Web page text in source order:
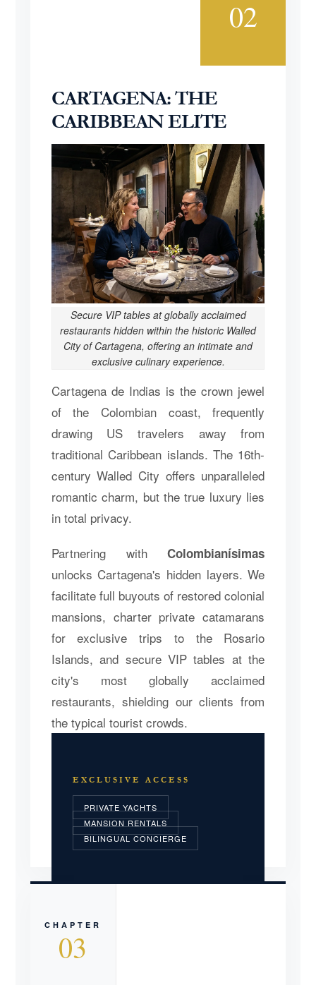
02
CARTAGENA: THE
CARIBBEAN ELITE
Secure VIP tables at globally acclaimed
restaurants hidden within the historic Walled
City of Cartagena, offering an intimate and
exclusive culinary experience.
Cartagena de Indias is the crown jewel
of the Colombian coast, frequently
drawing US travelers away from
traditional Caribbean islands. The 16th-
century Walled City offers unparalleled
romantic charm, but the true luxury lies
in total privacy.
Partnering withColombianísimas
unlocks Cartagena's hidden layers. We
facilitate full buyouts of restored colonial
mansions, charter private catamarans
for exclusive trips to the Rosario
Islands, and secure VIP tables at the
city's most globally acclaimed
restaurants, shielding our clients from
the typical tourist crowds.
EXCLUSIVE ACCESS
PRIVATE YACHTS
MANSION RENTALS
BILINGUAL CONCIERGE
CHAPTER
03